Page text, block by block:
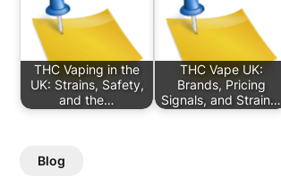
THC Vaping in the
UK: Strains, Safety,
and the…
THC Vape UK:
Brands, Pricing
Signals, and Strain…
Blog